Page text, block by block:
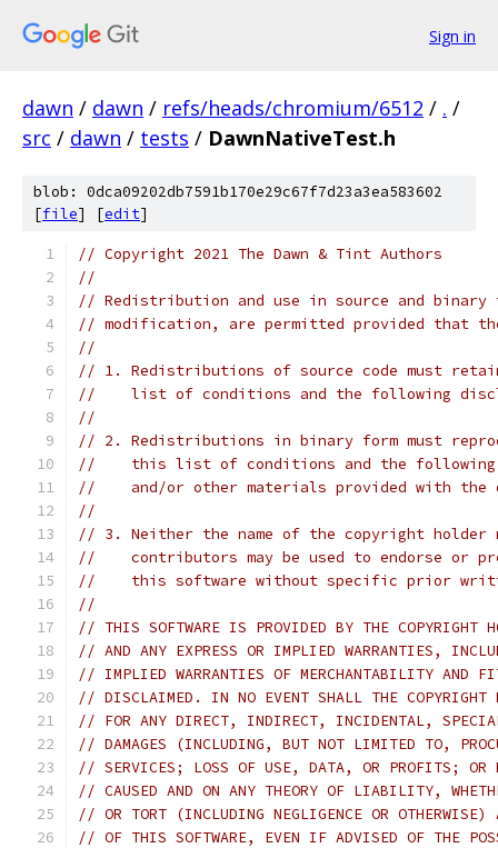
Sign in
dawn / dawn / refs/heads/chromium/6512 / . /
src / dawn / tests / DawnNativeTest.h
blob: 0dca09202db7591b170e29c67f7d23a3ea583602
[file] [edit]
// Copyright 2021 The Dawn & Tint Authors
//
// Redistribution and use in source and
// modification, are permitted provided that
//
// 1. Redistributions of source code must
//    list of conditions and the following
//
// 2. Redistributions in binary form must
//    this list of conditions and the following
//    and/or other materials provided with
//
// 3. Neither the name of the copyright holder
//    contributors may be used to endorse or
//    this software without specific prior
//
// THIS SOFTWARE IS PROVIDED BY THE COPYRIGHT
// AND ANY EXPRESS OR IMPLIED WARRANTIES,
// IMPLIED WARRANTIES OF MERCHANTABILITY AND
// DISCLAIMED. IN NO EVENT SHALL THE COPYRIGHT
// FOR ANY DIRECT, INDIRECT, INCIDENTAL,
// DAMAGES (INCLUDING, BUT NOT LIMITED TO,
// SERVICES; LOSS OF USE, DATA, OR PROFITS; OR
// CAUSED AND ON ANY THEORY OF LIABILITY,
// OR TORT (INCLUDING NEGLIGENCE OR
// OF THIS SOFTWARE, EVEN IF ADVISED OF THE